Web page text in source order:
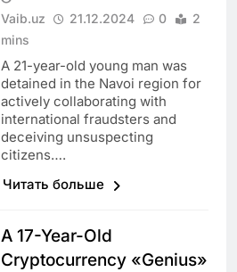
Vaib.uz 21.12.2024 0
2
mins
A 21-year-old young man was
detained in the Navoi region for
actively collaborating with
international fraudsters and
deceiving unsuspecting
citizens….
Читать больше
A 17-Year-Old
Cryptocurrency «Genius»